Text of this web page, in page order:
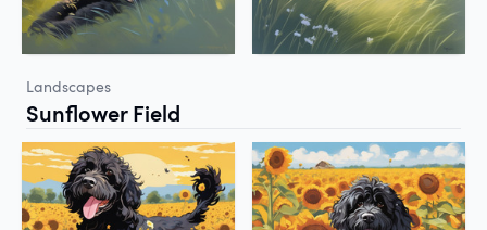
Landscapes
Sunflower Field